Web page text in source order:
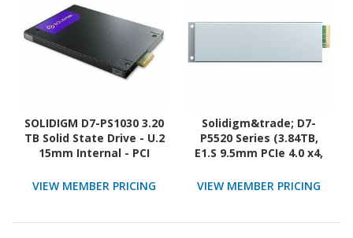
SOLIDIGM D7-PS1030 3.20
TB Solid State Drive - U.2
15mm Internal - PCI
Express NVMe 5.0 x4)
VIEW MEMBER PRICING
Solidigm&trade; D7-
P5520 Series (3.84TB,
E1.S 9.5mm PCIe 4.0 x4,
Pack
VIEW MEMBER PRICING